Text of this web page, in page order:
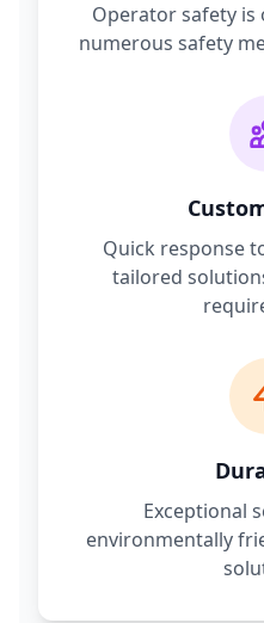
Operator safety
numerous safety
Quick response
tailored
Exceptional
environmentally